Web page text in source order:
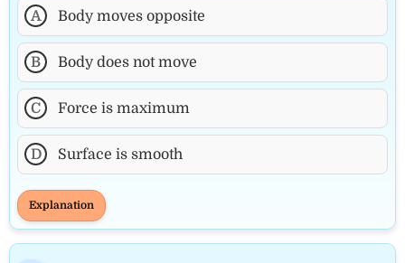
A Body moves opposite
B Body does not move
C Force is maximum
D Surface is smooth
Explanation